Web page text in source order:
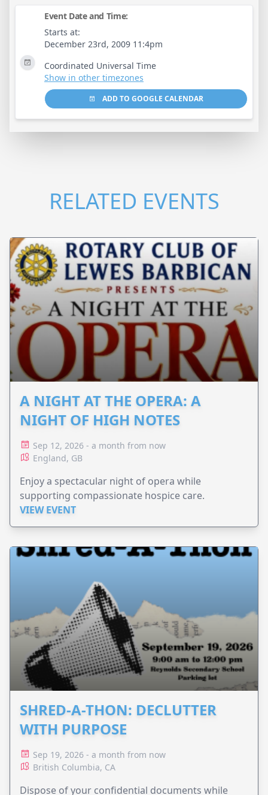
Event Date and Time:
Starts at:
December 23rd, 2009 11:4pm
Coordinated Universal Time
Show in other timezones
ADD TO GOOGLE CALENDAR
RELATED EVENTS
A NIGHT AT THE OPERA: A
NIGHT OF HIGH NOTES
Sep 12, 2026 - a month from now
England, GB
Enjoy a spectacular night of opera while
supporting compassionate hospice care.
VIEW EVENT
SHRED-A-THON: DECLUTTER
WITH PURPOSE
Sep 19, 2026 - a month from now
British Columbia, CA
Dispose of your confidential documents while